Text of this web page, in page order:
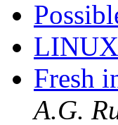
Fresh
A.G.